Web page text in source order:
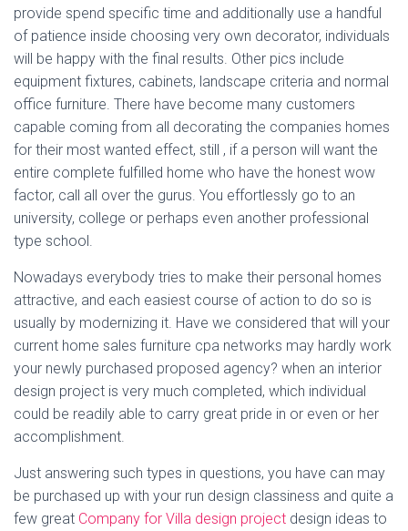
provide spend specific time and additionally use a handful
of patience inside choosing very own decorator, individuals
will be happy with the final results. Other pics include
equipment fixtures, cabinets, landscape criteria and normal
office furniture. There have become many customers
capable coming from all decorating the companies homes
for their most wanted effect, still , if a person will want the
entire complete fulfilled home who have the honest wow
factor, call all over the gurus. You effortlessly go to an
university, college or perhaps even another professional
type school.
Nowadays everybody tries to make their personal homes
attractive, and each easiest course of action to do so is
usually by modernizing it. Have we considered that will your
current home sales furniture cpa networks may hardly work
your newly purchased proposed agency? when an interior
design project is very much completed, which individual
could be readily able to carry great pride in or even or her
accomplishment.
Just answering such types in questions, you have can may
be purchased up with your run design classiness and quite a
few great Company for Villa design project design ideas to